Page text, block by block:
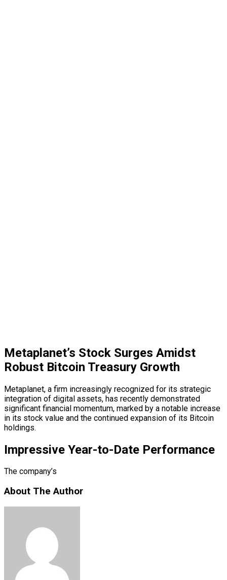
Metaplanet’s Stock Surges Amidst
Robust Bitcoin Treasury Growth
Metaplanet, a firm increasingly recognized for its strategic
integration of digital assets, has recently demonstrated
significant financial momentum, marked by a notable increase
in its stock value and the continued expansion of its Bitcoin
holdings.
Impressive Year-to-Date Performance
The company’s
About The Author